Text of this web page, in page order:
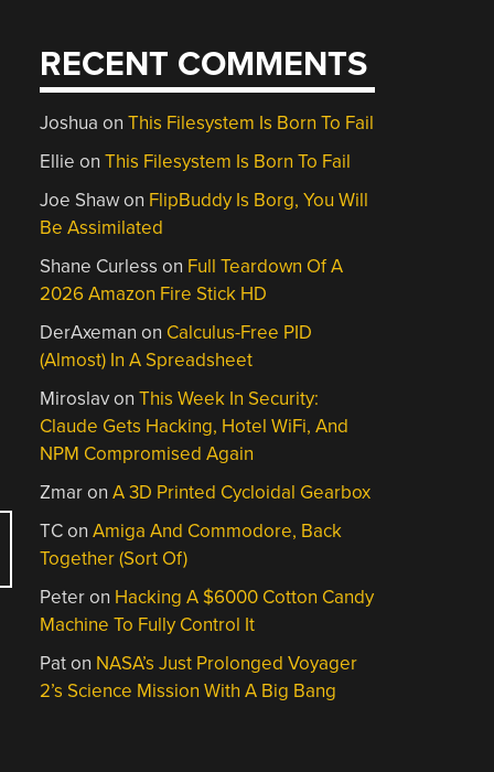
RECENT COMMENTS
Joshua onThis Filesystem Is Born To Fail
Ellie onThis Filesystem Is Born To Fail
Joe Shawon FlipBuddy Is Borg, You Will
Be Assimilated
Shane Curless on Full Teardown Of A
2026 Amazon Fire Stick HD
DerAxeman on Calculus-Free PID
(Almost) In A Spreadsheet
MiroslavonThis Week In Security:
Claude Gets Hacking, Hotel WiFi, And
NPM Compromised Again
ZmaronA 3D Printed Cycloidal Gearbox
TConAmiga And Commodore, Back
Together (Sort Of)
Peteron Hacking A $6000 Cotton Candy
Machine To Fully Control It
Paton NASA’s Just Prolonged Voyager
2’s Science Mission With A Big Bang